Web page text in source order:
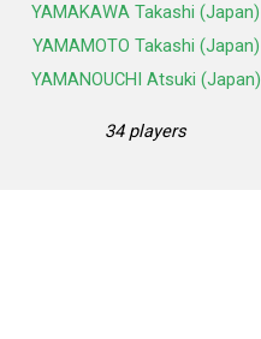
YAMAKAWA Takashi (Japan)
YAMAMOTO Takashi (Japan)
YAMANOUCHI Atsuki (Japan)
34 players